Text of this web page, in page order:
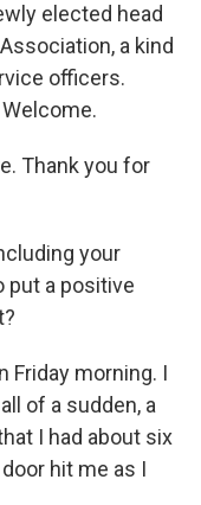
elected head
a kind
officers.
Thank you for
your
put a positive
Friday morning. I
of a sudden, a
I had about six
hit me as I